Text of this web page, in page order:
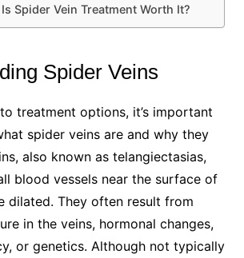
Spider Vein Treatment Worth It?
Spider Veins
treatment options, it’s important
spider veins are and why they
also known as telangiectasias,
blood vessels near the surface of
dilated. They often result from
in the veins, hormonal changes,
or genetics. Although not typically